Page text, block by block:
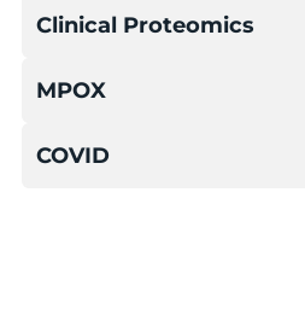
Clinical Proteomics
MPOX
COVID